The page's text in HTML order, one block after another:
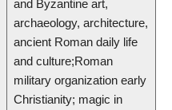
and Byzantine art,
archaeology, architecture,
ancient Roman daily life
and culture;Roman
military organization early
Christianity; magic in